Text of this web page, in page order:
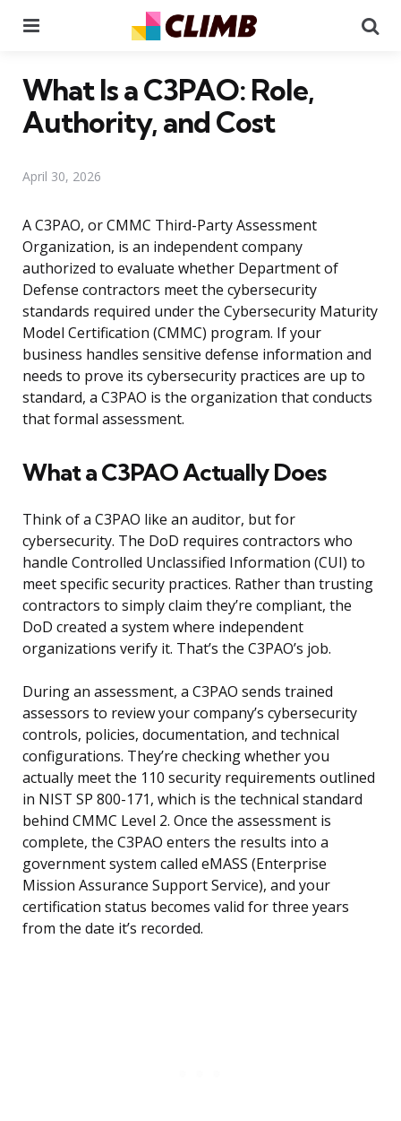
What Is a C3PAO: Role,
Authority, and Cost
April 30, 2026
A C3PAO, or CMMC Third-Party Assessment
Organization, is an independent company
authorized to evaluate whether Department of
Defense contractors meet the cybersecurity
standards required under the Cybersecurity Maturity
Model Certification (CMMC) program. If your
business handles sensitive defense information and
needs to prove its cybersecurity practices are up to
standard, a C3PAO is the organization that conducts
that formal assessment.
What a C3PAO Actually Does
Think of a C3PAO like an auditor, but for
cybersecurity. The DoD requires contractors who
handle Controlled Unclassified Information (CUI) to
meet specific security practices. Rather than trusting
contractors to simply claim they’re compliant, the
DoD created a system where independent
organizations verify it. That’s the C3PAO’s job.
During an assessment, a C3PAO sends trained
assessors to review your company’s cybersecurity
controls, policies, documentation, and technical
configurations. They’re checking whether you
actually meet the 110 security requirements outlined
in NIST SP 800-171, which is the technical standard
behind CMMC Level 2. Once the assessment is
complete, the C3PAO enters the results into a
government system called eMASS (Enterprise
Mission Assurance Support Service), and your
certification status becomes valid for three years
from the date it’s recorded.